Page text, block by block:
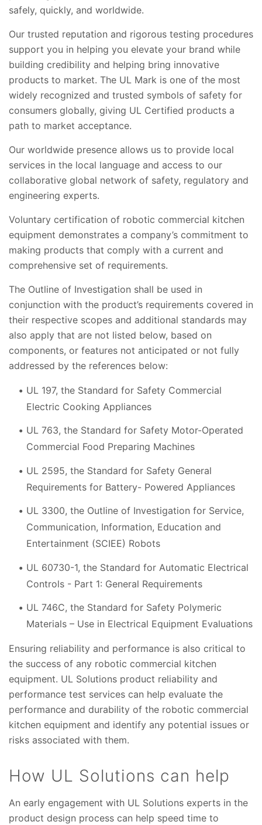
safely, quickly, and worldwide.
Our trusted reputation and rigorous testing procedures
support you in helping you elevate your brand while
building credibility and helping bring innovative
products to market. The UL Mark is one of the most
widely recognized and trusted symbols of safety for
consumers globally, giving UL Certified products a
path to market acceptance.
Our worldwide presence allows us to provide local
services in the local language and access to our
collaborative global network of safety, regulatory and
engineering experts.
Voluntary certification of robotic commercial kitchen
equipment demonstrates a company’s commitment to
making products that comply with a current and
comprehensive set of requirements.
The Outline of Investigation shall be used in
conjunction with the product’s requirements covered in
their respective scopes and additional standards may
also apply that are not listed below, based on
components, or features not anticipated or not fully
addressed by the references below:
UL 197, the Standard for Safety Commercial
Electric Cooking Appliances
UL 763, the Standard for Safety Motor-Operated
Commercial Food Preparing Machines
UL 2595, the Standard for Safety General
Requirements for Battery- Powered Appliances
UL 3300, the Outline of Investigation for Service,
Communication, Information, Education and
Entertainment (SCIEE) Robots
UL 60730-1, the Standard for Automatic Electrical
Controls - Part 1: General Requirements
UL 746C, the Standard for Safety Polymeric
Materials – Use in Electrical Equipment Evaluations
Ensuring reliability and performance is also critical to
the success of any robotic commercial kitchen
equipment. UL Solutions product reliability and
performance test services can help evaluate the
performance and durability of the robotic commercial
kitchen equipment and identify any potential issues or
risks associated with them.
How UL Solutions can help
An early engagement with UL Solutions experts in the
product design process can help speed time to